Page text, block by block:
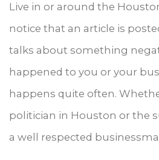
Live in or around the
notice that an article is
talks about something
happened to you or your
happens quite often.
politician in Houston or the
a well respected